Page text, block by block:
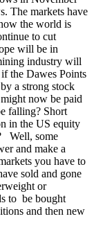
The markets have
the world is
to cut
will be in
industry will
the Dawes Points
a strong stock
now be paid
falling? Short
in the US equity
Well, some
and make a
you have to
sold and gone
or
to be bought
and then new